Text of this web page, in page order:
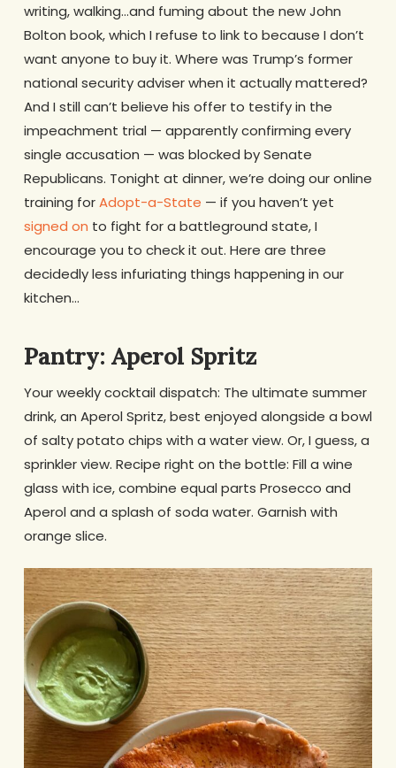
writing, walking…and fuming about the new John
Bolton book, which I refuse to link to because I don’t
want anyone to buy it. Where was Trump’s former
national security adviser when it actually mattered?
And I still can’t believe his offer to testify in the
impeachment trial — apparently confirming every
single accusation — was blocked by Senate
Republicans. Tonight at dinner, we’re doing our online
training forAdopt-a-State — if you haven’t yet
signed on to fight for a battleground state, I
encourage you to check it out. Here are three
decidedly less infuriating things happening in our
kitchen…
Pantry: Aperol Spritz
Your weekly cocktail dispatch: The ultimate summer
drink, an Aperol Spritz, best enjoyed alongside a bowl
of salty potato chips with a water view. Or, I guess, a
sprinkler view. Recipe right on the bottle: Fill a wine
glass with ice, combine equal parts Prosecco and
Aperol and a splash of soda water. Garnish with
orange slice.